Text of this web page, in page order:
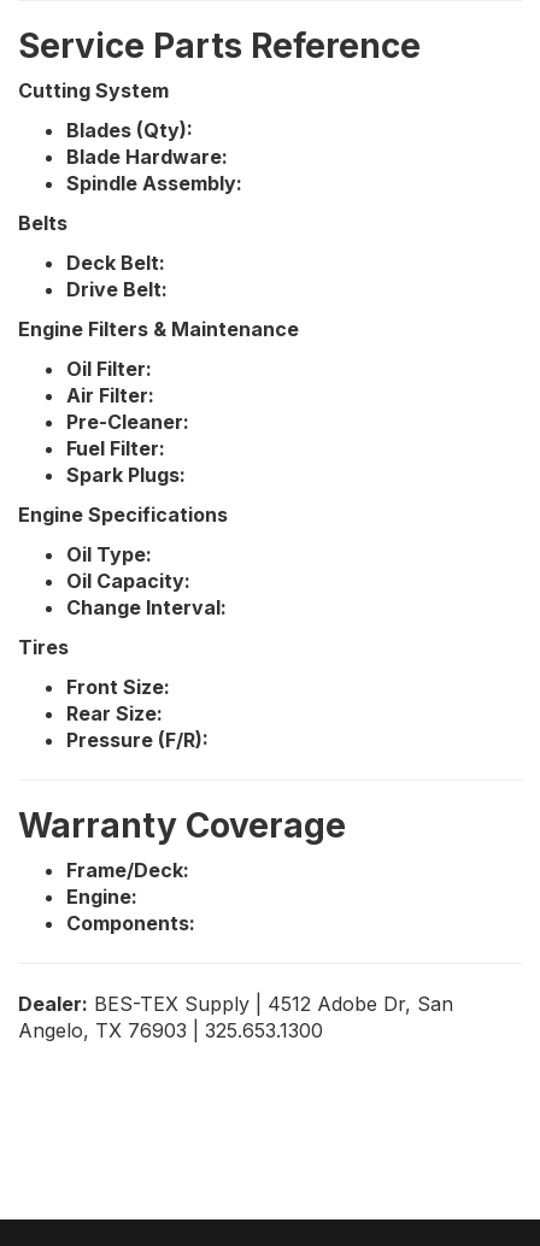
Service Parts Reference
Cutting System
Blades (Qty):
Blade Hardware:
Spindle Assembly:
Belts
Deck Belt:
Drive Belt:
Engine Filters & Maintenance
Oil Filter:
Air Filter:
Pre-Cleaner:
Fuel Filter:
Spark Plugs:
Engine Specifications
Oil Type:
Oil Capacity:
Change Interval:
Tires
Front Size:
Rear Size:
Pressure (F/R):
Warranty Coverage
Frame/Deck:
Engine:
Components:
Dealer: BES-TEX Supply | 4512 Adobe Dr, San
Angelo, TX 76903 | 325.653.1300